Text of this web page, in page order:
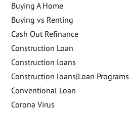
Buying A Home
Buying vs Renting
Cash Out Refinance
Construction Loan
Construction loans
Construction loans|Loan Programs
Conventional Loan
Corona Virus